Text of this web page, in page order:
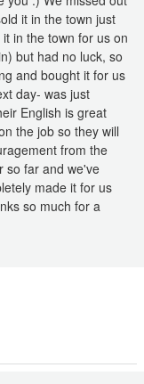
it in the town just
in the town for us on
but had no luck, so
and bought it for us
day- was just
English is great
the job so they will
from the
so far and we've
made it for us
so much for a